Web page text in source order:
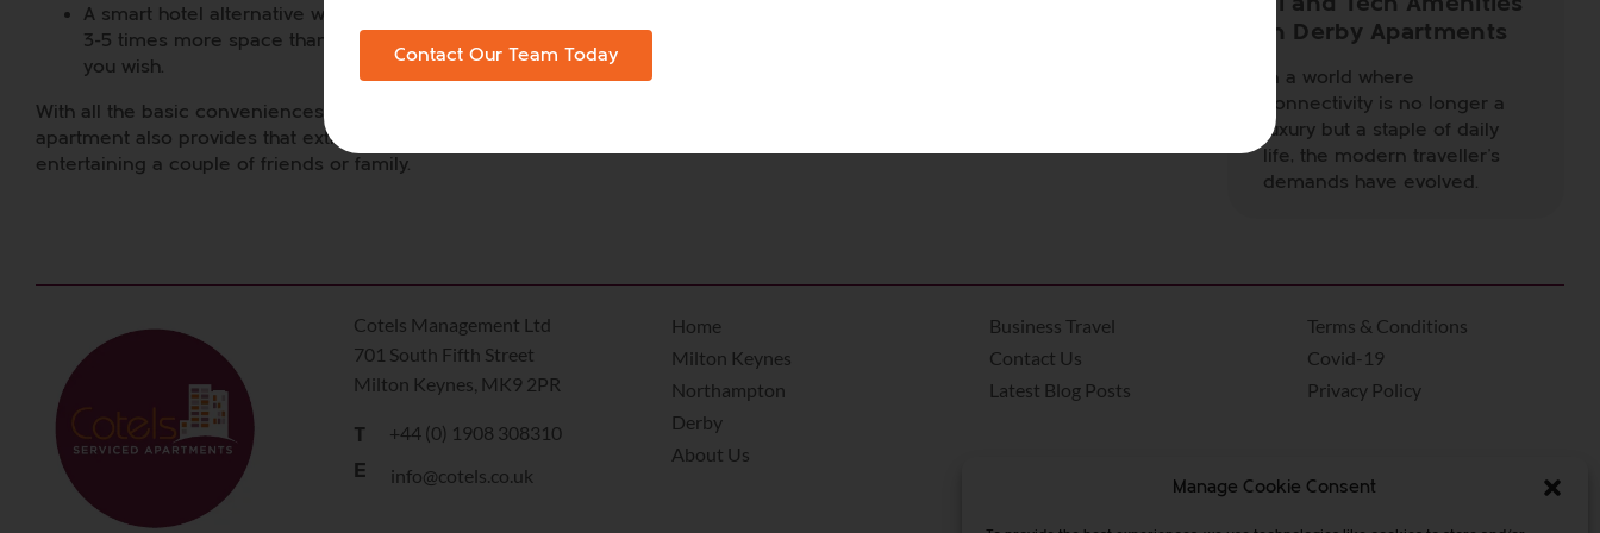
Manage Cookie Consent
A smart hotel alternative with your own bedroom(s), living area, bathroom and fitted kitchen to spread out in, offering
3-5 times more space than a hotel room. Put up a Christmas tree, decorations and lights and make it look as festive as
you wish.
With all the basic conveniences of home such as broadband, Wi-Fi , parking and a fully equipped kitchen, a serviced
apartment also provides that extra space that may be needed to have all the family together at Christmas – and a place for
entertaining a couple of friends or family.
in Derby Apartments
In a world where
connectivity is no longer a
luxury but a staple of daily
life, the modern traveller’s
demands have evolved.
Cotels Management Ltd
701 South Fifth Street
Milton Keynes, MK9 2PR
T +44 (0) 1908 308310
E info@cotels.co.uk
Home
Milton Keynes
Northampton
Derby
About Us
Business Travel
Contact Us
Latest Blog Posts
Terms & Conditions
Covid-19
Privacy Policy
Contact Our Team Today